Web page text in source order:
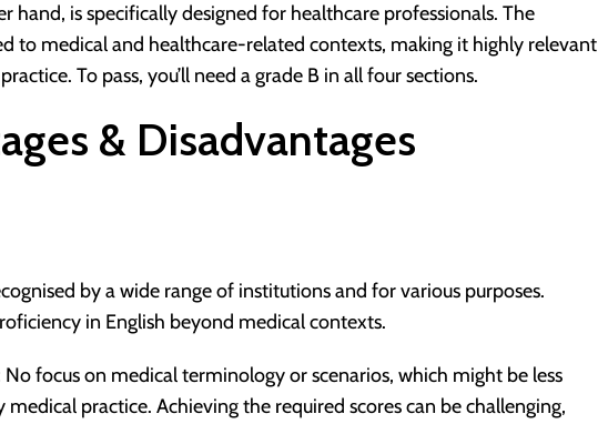
hand, is specifically designed for healthcare professionals. The
to medical and healthcare-related contexts, making it highly relevant
To pass, you’ll need a grade B in all four sections.
& Disadvantages
by a wide range of institutions and for various purposes.
in English beyond medical contexts.
No focus on medical terminology or scenarios, which might be less
practice. Achieving the required scores can be challenging,